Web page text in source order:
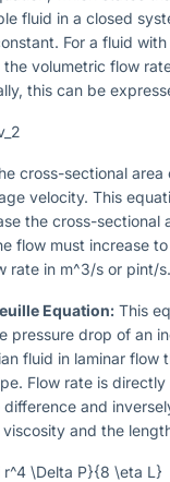
fluid in a closed
For a fluid
the volumetric flow
this can be
cross-sectional area
velocity. This
the cross-sectional
flow must increase to
rate in m^3/s or pint/s.
Equation: This
pressure drop of an
fluid in laminar flow
Flow rate is
difference and
and the
\Delta P}{8 \eta L}